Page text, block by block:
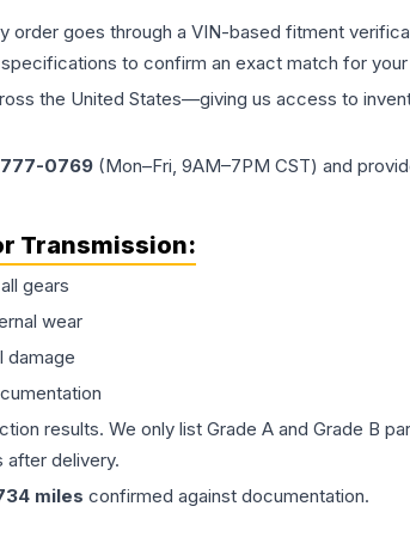
order goes through a VIN-based fitment
to confirm an exact match for your
the United States—giving us access to
777-0769 (Mon–Fri, 9AM–7PM CST) and
Transmission:
gears
wear
damage
results. We only list Grade A and Grade B
after delivery.
miles confirmed against documentation.